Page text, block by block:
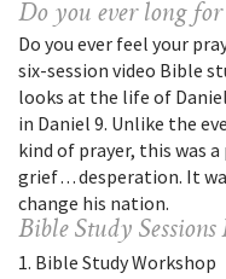
Do you ever long
Do you ever feel your
six-session video Bible
looks at the life of
in Daniel 9. Unlike the
kind of prayer, this was a
grief . . . desperation. It
change his nation.
Bible Study Sessions
Bible Study Workshop